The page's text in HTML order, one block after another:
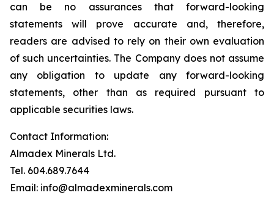
can be no assurances that forward-looking
statements will prove accurate and, therefore,
readers are advised to rely on their own evaluation
of such uncertainties. The Company does not assume
any obligation to update any forward-looking
statements, other than as required pursuant to
applicable securities laws.
Contact Information:
Almadex Minerals Ltd.
Tel. 604.689.7644
Email: info@almadexminerals.com